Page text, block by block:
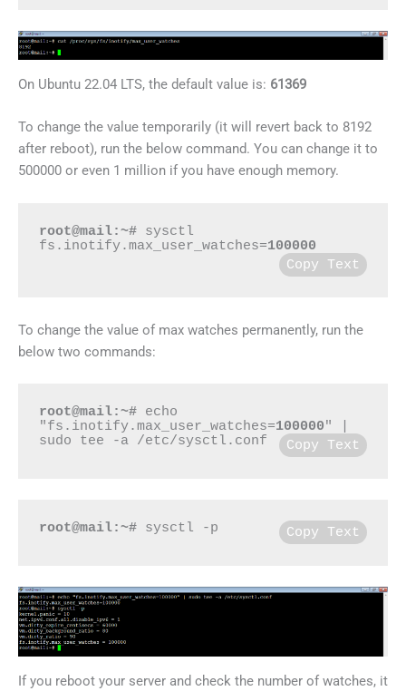
On Ubuntu 22.04 LTS, the default value is: 61369
To change the value temporarily (it will revert back to 8192
after reboot), run the below command. You can change it to
500000 or even 1 million if you have enough memory.
root@mail:~# sysctl
fs.inotify.max_user_watches=100000
Copy Text
To change the value of max watches permanently, run the
below two commands:
root@mail:~# echo
"fs.inotify.max_user_watches=100000" |
sudo tee -a /etc/sysctl.conf
Copy Text
root@mail:~# sysctl -p Copy Text
If you reboot your server and check the number of watches, it